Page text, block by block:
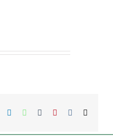
RedditLinkedInWhatsApp
TumblrPinterest